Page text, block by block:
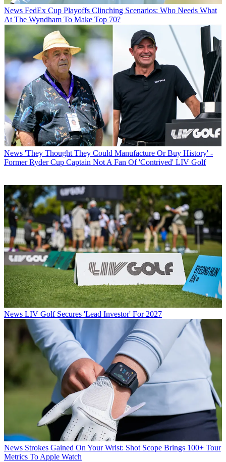
News FedEx Cup Playoffs Clinching Scenarios: Who Needs What
At The Wyndham To Make Top 70?
News 'They Thought They Could Manufacture Or Buy History' -
Former Ryder Cup Captain Not A Fan Of 'Contrived' LIV Golf
News LIV Golf Secures 'Lead Investor' For 2027
News Strokes Gained On Your Wrist: Shot Scope Brings 100+ Tour
Metrics To Apple Watch